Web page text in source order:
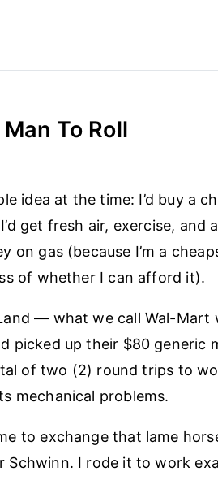
To Roll
idea at the time: I’d buy a
get fresh air, exercise, and
on gas (because I’m a
of whether I can afford it).
— what we call Wal-Mart
picked up their $80 generic
of two (2) round trips to
mechanical problems.
to exchange that lame
Schwinn. I rode it to work